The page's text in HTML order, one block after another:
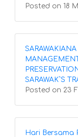
Posted on 18
SARAWAK`S
Posted on 23
Hari Bersama